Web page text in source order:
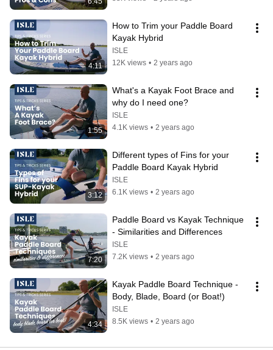
4:11
How to Trim your Paddle Board
Kayak Hybrid
ISLE
12K views • 2 years ago
1:55
What's a Kayak Foot Brace and
why do I need one?
ISLE
4.1K views • 2 years ago
3:12
Different types of Fins for your
Paddle Board Kayak Hybrid
ISLE
6.1K views • 2 years ago
7:20
Paddle Board vs Kayak Technique
- Similarities and Differences
ISLE
7.2K views • 2 years ago
4:34
Kayak Paddle Board Technique -
Body, Blade, Board (or Boat!)
ISLE
8.5K views • 2 years ago